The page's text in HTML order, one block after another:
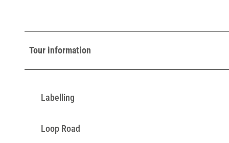
Tour information
Labelling
Loop Road